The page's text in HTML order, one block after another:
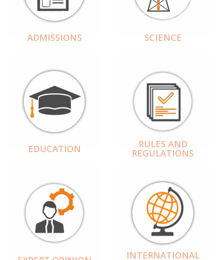
ADMISSIONS SCIENCE
EDUCATION RULES AND
REGULATIONS
INTERNATIONAL